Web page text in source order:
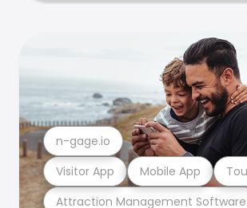
Attraction Management Software
Visitor App Mobile App
n-gage.io